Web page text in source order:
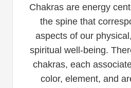
Chakras are energy
the spine that
aspects of our
spiritual well-being.
chakras, each
color, element, and